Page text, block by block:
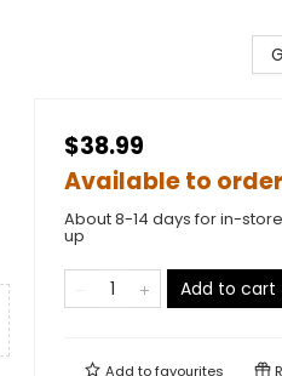
$38.99
Available to order
About 8-14 days for in-
up
Add to cart
Add tofavourites